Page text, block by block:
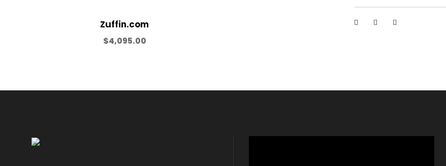
Zuffin.com
$4,095.00